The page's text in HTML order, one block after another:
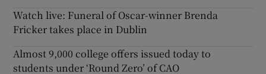
Watch live: Funeral of Oscar-winner Brenda
Fricker takes place in Dublin
Almost 9,000 college offers issued today to
students under ‘Round Zero’ of CAO